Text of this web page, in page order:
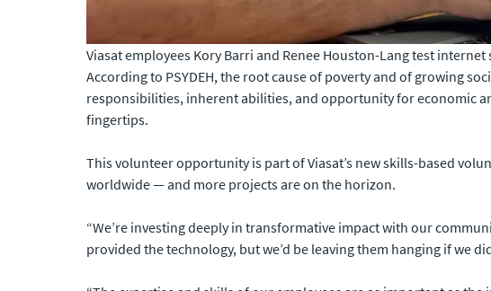
Viasat employees Kory Barri and Renee Houston-Lang test internet
According to PSYDEH, the root cause of poverty and of growing
responsibilities, inherent abilities, and opportunity for economic
fingertips.
This volunteer opportunity is part of Viasat’s new skills-based
worldwide — and more projects are on the horizon.
“We’re investing deeply in transformative impact with our
provided the technology, but we’d be leaving them hanging if we